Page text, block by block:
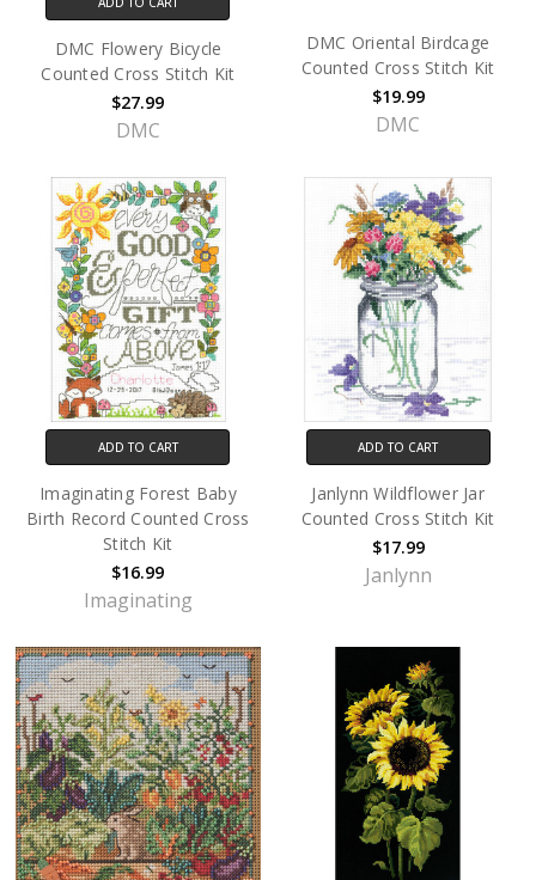
DMC Flowery Bicycle
Counted Cross Stitch Kit
$27.99
DMC
DMC Oriental Birdcage
Counted Cross Stitch Kit
$19.99
DMC
ADD TO CART
Imaginating Forest Baby
Birth Record Counted Cross
Stitch Kit
$16.99
Imaginating
ADD TO CART
Janlynn Wildflower Jar
Counted Cross Stitch Kit
$17.99
Janlynn